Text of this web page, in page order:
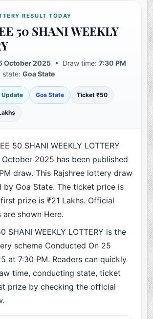
RESULT TODAY
50 SHANI WEEKLY
October 2025 • Draw time:7:30 PM
state:Goa State
Update Goa State Ticket ₹50
50 SHANI WEEKLY LOTTERY
2025 has been published
draw. This Rajshree lottery draw
by Goa State. The ticket price is
prize is ₹21 Lakhs. Official
shown Here.
SHANI WEEKLY LOTTERY is the
scheme Conducted On 25
at 7:30 PM. Readers can quickly
time, conducting state, ticket
prize by checking the official